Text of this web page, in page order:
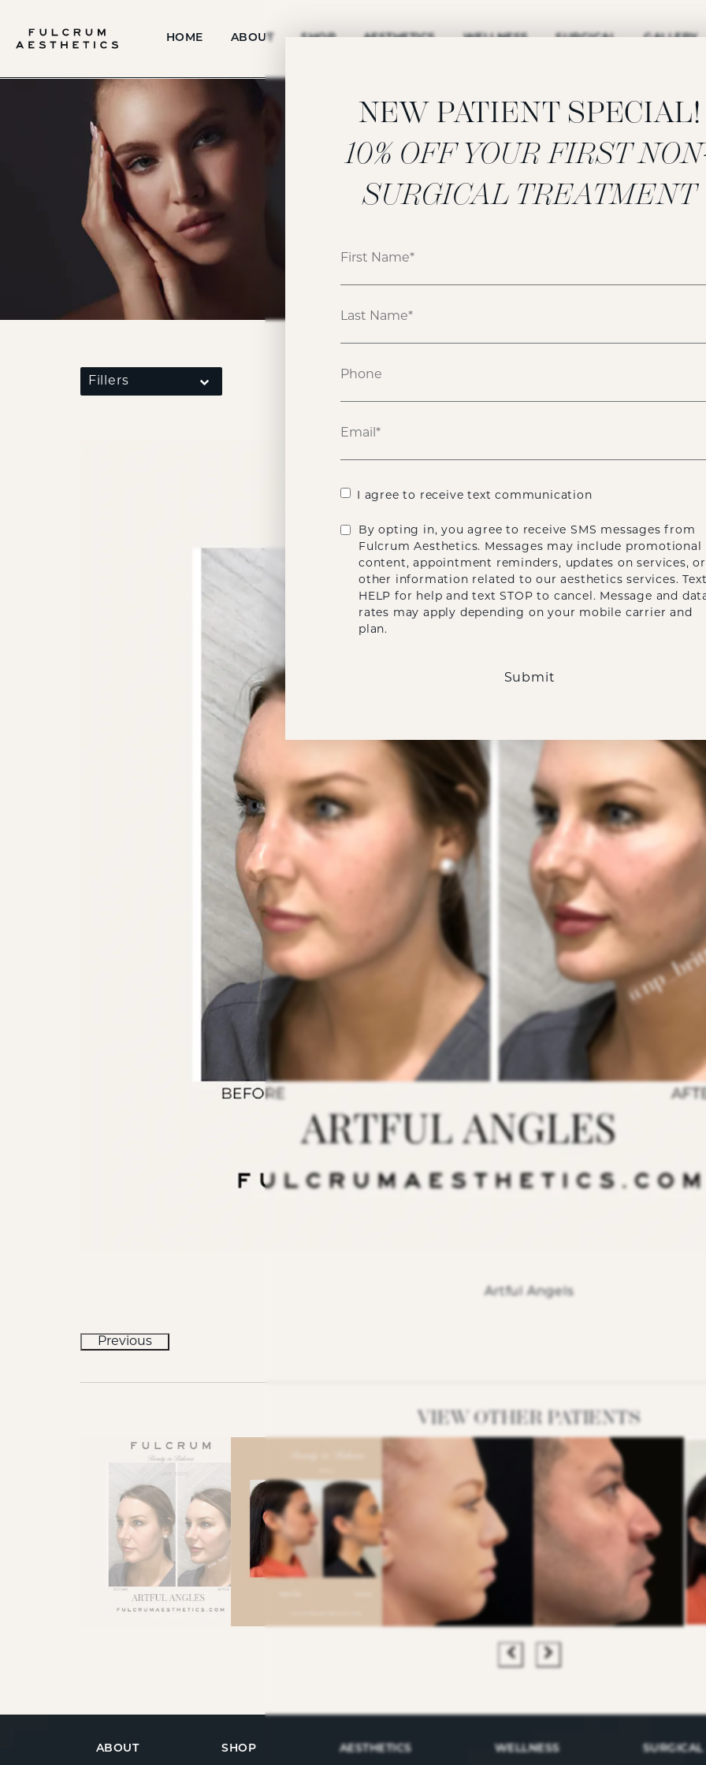
HOME ABOUT SHOP AESTHETICS WELLNESS SURGICAL GALLERY
FILLERS GALLERY
Fillers
Artful Angels
Previous
VIEW OTHER PATIENTS
NEW PATIENT SPECIAL!
‍10% OFF YOUR FIRST
SURGICAL TREATMENT
I agree to receive text communication
By opting in, you agree to receive SMS messages from
Fulcrum Aesthetics. Messages may include promotional
content, appointment reminders, updates on services, or
other information related to our aesthetics services.
HELP for help and text STOP to cancel. Message and
rates may apply depending on your mobile carrier and
plan.
Submit
ABOUT SHOP AESTHETICS WELLNESS SURGICAL